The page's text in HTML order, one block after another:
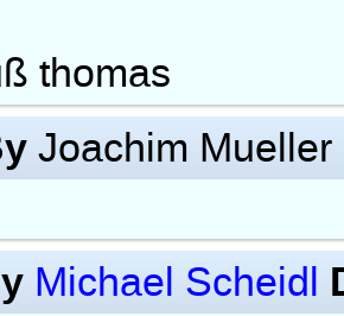
thomas
Joachim Mueller
Michael Scheidl